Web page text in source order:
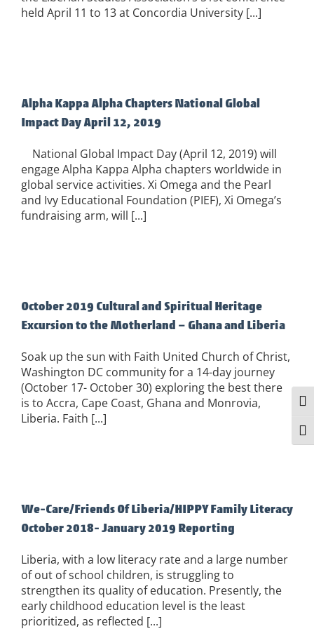
held April 11 to 13 at Concordia University [...]
Alpha Kappa Alpha Chapters National Global
Impact Day April 12, 2019
National Global Impact Day (April 12, 2019) will
engage Alpha Kappa Alpha chapters worldwide in
global service activities. Xi Omega and the Pearl
and Ivy Educational Foundation (PIEF), Xi Omega’s
fundraising arm, will [...]
October 2019 Cultural and Spiritual Heritage
Excursion to the Motherland – Ghana and Liberia
Soak up the sun with Faith United Church of Christ,
Washington DC community for a 14-day journey
(October 17- October 30) exploring the best there
is to Accra, Cape Coast, Ghana and Monrovia,
Liberia. Faith [...]
We-Care/Friends Of Liberia/HIPPY Family Literacy
October 2018- January 2019 Reporting
Liberia, with a low literacy rate and a large number
of out of school children, is struggling to
strengthen its quality of education. Presently, the
early childhood education level is the least
prioritized, as reflected [...]